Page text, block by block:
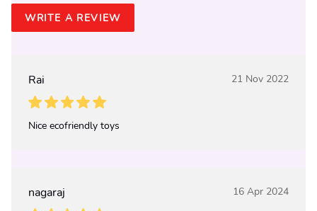
WRITE A REVIEW
Rai
Nice ecofriendly toys
21 Nov 2022
nagaraj 16 Apr 2024